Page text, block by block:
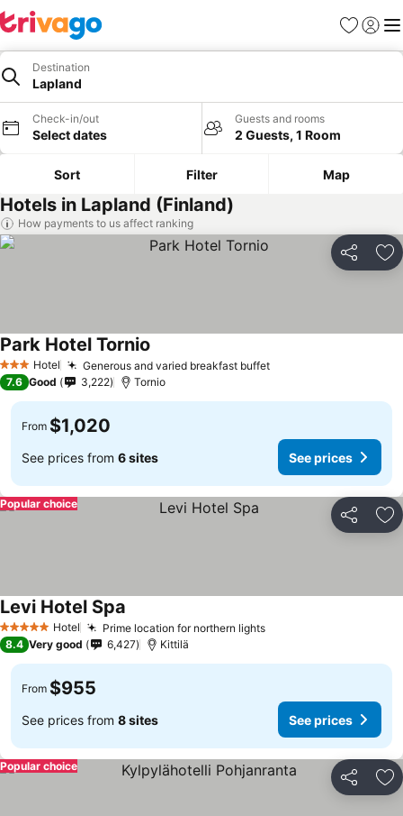
Favorites
Sign in
Destination
Lapland
Check-in/out
Select dates
Guests and rooms
2 Guests, 1 Room
Sort Filter Map
Hotels in Lapland (Finland)
How payments to us affect ranking
Share
3 StarsHotel Generous and varied breakfast buffet
Park Hotel Tornio
7.6 Good 3,222 Tornio
From $1,020
See prices from 6 sites See prices
Share
Popular choice
5 Stars Hotel Prime location for northern lights
Levi Hotel Spa
8.4 Very good 6,427 Kittilä
From $955
See prices from 8 sites See prices
Share
Popular choice